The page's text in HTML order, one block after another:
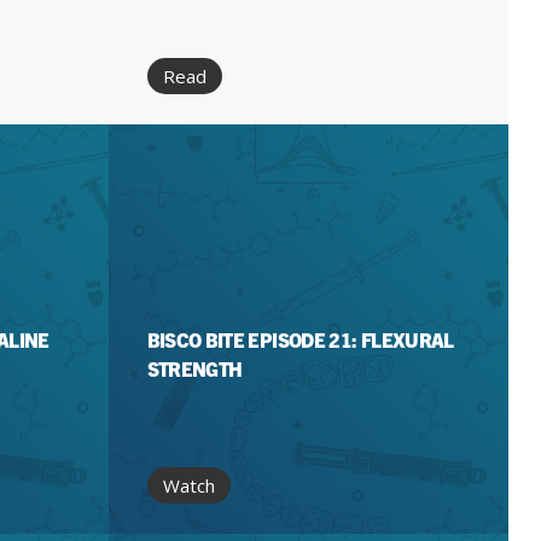
Read
BISCO BITE EPISODE 21: FLEXURAL
STRENGTH
Watch